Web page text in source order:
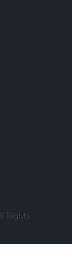
Rights